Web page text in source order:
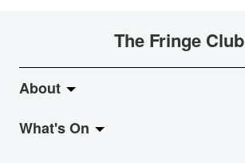
The Fringe Club
About
About Fringe Club
What's On